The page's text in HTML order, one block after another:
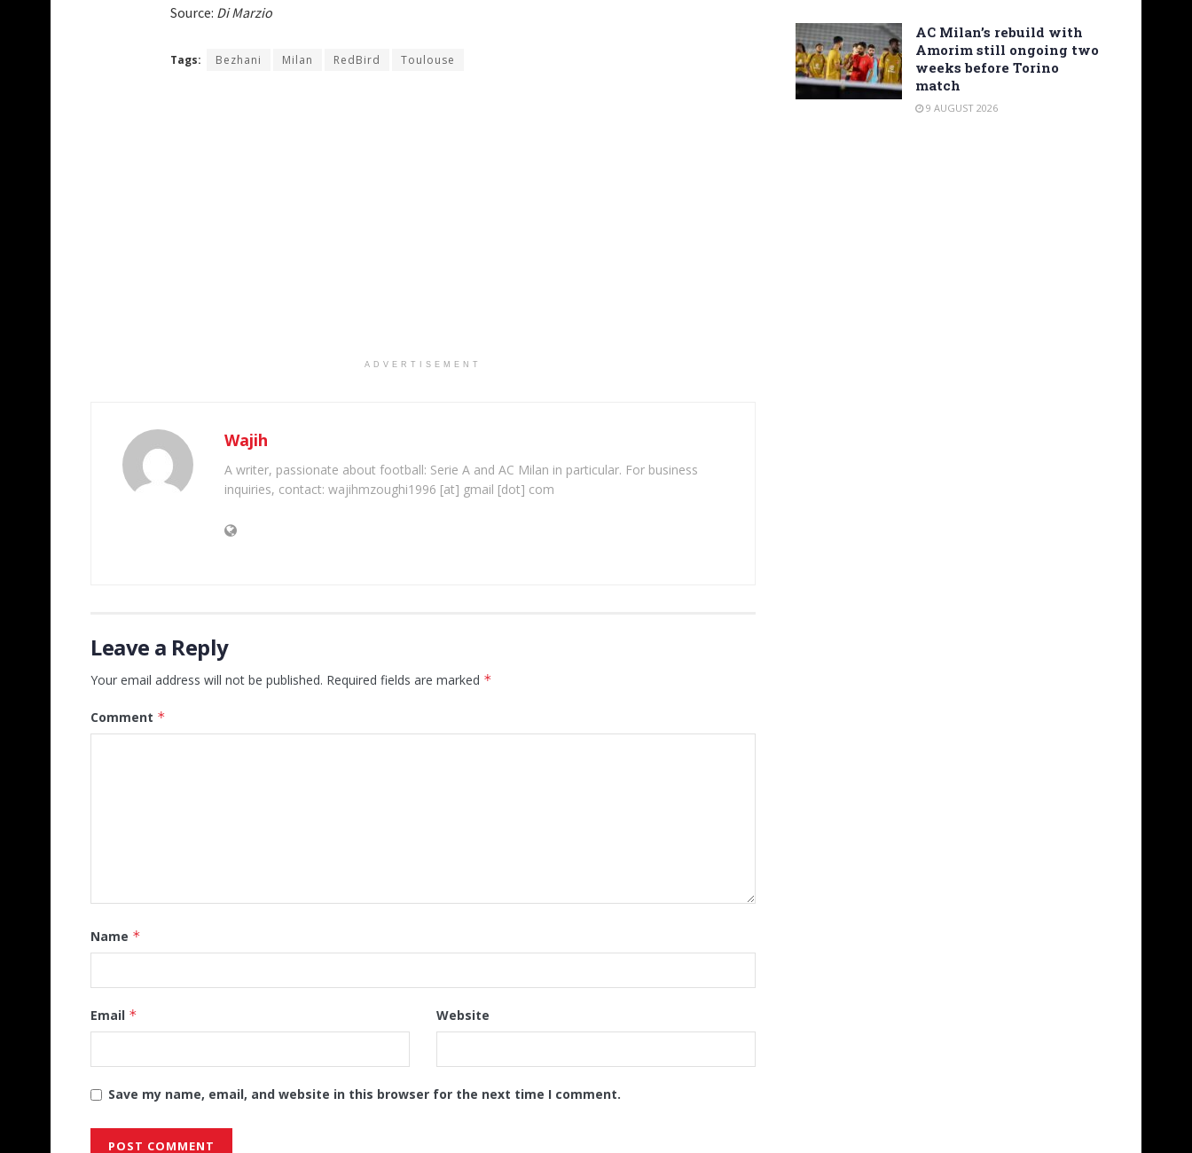
Source: Di Marzio
Tags: Bezhani Milan RedBird Toulouse
ADVERTISEMENT
Wajih
A writer, passionate about football: Serie A and AC Milan in particular. For business
inquiries, contact: wajihmzoughi1996 [at] gmail [dot] com
Leave a Reply
Your email address will not be published. Required fields are marked *
Comment *
Name *
Email * Website
Save my name, email, and website in this browser for the next time I comment.
AC Milan’s rebuild with
Amorim still ongoing two
weeks before Torino
match
9 AUGUST 2026